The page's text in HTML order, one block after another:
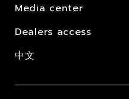
Media center
Dealers access
中文